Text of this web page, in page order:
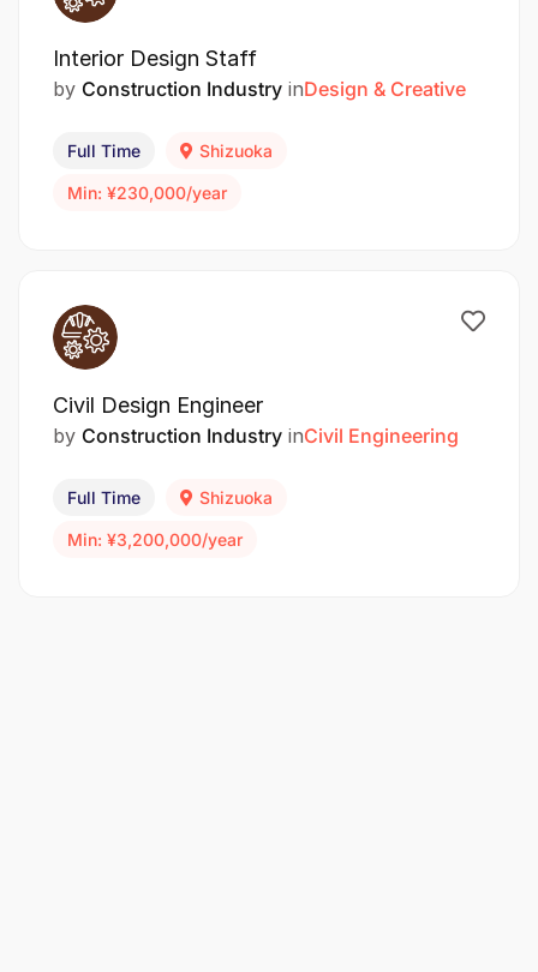
Interior Design Staff
by Construction Industry inDesign & Creative
Full Time Shizuoka
Min: ¥230,000/year
Civil Design Engineer
by Construction Industry inCivil Engineering
Full Time Shizuoka
Min: ¥3,200,000/year